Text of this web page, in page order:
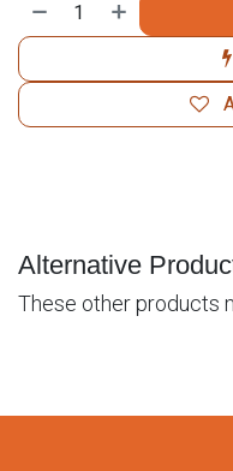
Alternative
These other products